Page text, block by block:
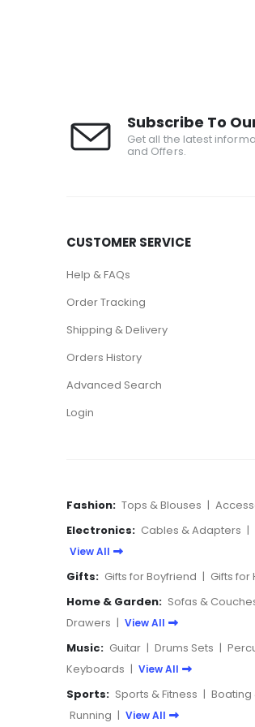
Subscribe To
Get all the latest
and Offers.
CUSTOMER SERVICE
Help & FAQs
Order Tracking
Shipping & Delivery
Orders History
Advanced Search
Login
Fashion: Tops & Blouses |
Electronics: Cables & Adapters |
View All
Gifts: Gifts for Boyfriend | Gifts for
Home & Garden: Sofas &
Drawers | View All
Music: Guitar | Drums Sets |
Keyboards | View All
Sports: Sports & Fitness | Boating
Running | View All